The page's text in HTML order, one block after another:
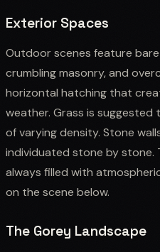
Exterior Spaces
Outdoor scenes feature
crumbling masonry, and
horizontal hatching that
weather. Grass is
of varying density. Stone
individuated stone by stone.
always filled with
on the scene below.
The Gorey Landscape